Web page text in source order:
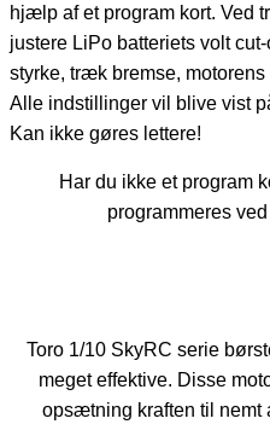
hjælp af et program kort. Ved
justere LiPo batteriets volt
styrke, træk bremse,
Alle indstillinger vil blive vist
Kan ikke gøres lettere!
Har du ikke et program
programmeres
Toro 1/10 SkyRC serie
meget effektive. Disse
opsætning kraften til nemt